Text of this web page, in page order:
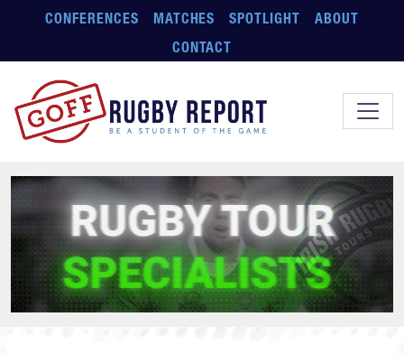
Skip to main content
CONFERENCES MATCHES SPOTLIGHT
ABOUT
CONTACT